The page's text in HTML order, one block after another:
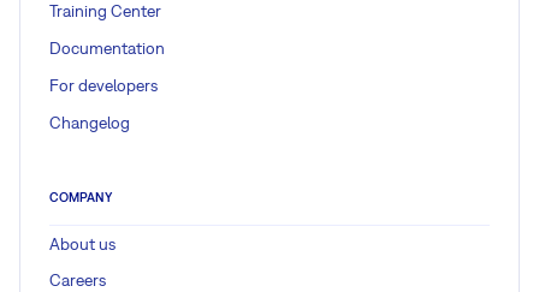
Training Center
Documentation
For developers
Changelog
COMPANY
About us
Careers